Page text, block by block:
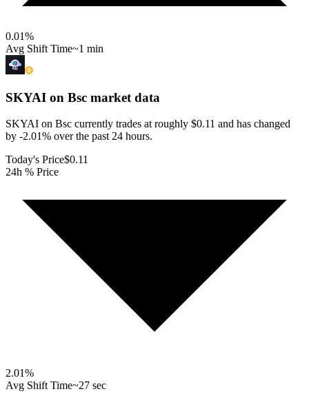
0.01%
Avg Shift Time~1 min
SKYAI on Bsc market data
SKYAI on Bsc currently trades at roughly $0.11 and has changed
by -2.01% over the past 24 hours.
Today's Price$0.11
24h % Price
2.01%
Avg Shift Time~27 sec